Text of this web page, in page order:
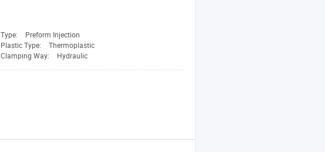
Type:
Preform Injection
Plastic Type:
Thermoplastic
Clamping Way: Hydraulic